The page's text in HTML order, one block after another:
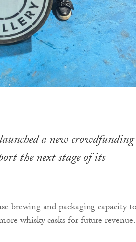
a new crowdfunding
the next stage of its
brewing and packaging capacity to
whisky casks for future revenue.